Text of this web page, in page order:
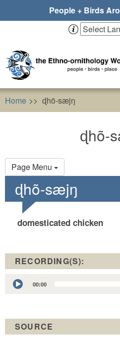
People + Birds
Home ɖhõ-sæjŋ
ɖhõ-
Page Menu
Primary
tabs
ɖhõ-sæjŋ
domesticated chicken
RECORDING(S):
Audio
Player
00:00
SOURCE